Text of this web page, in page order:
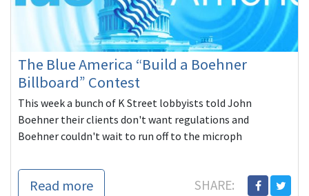
The Blue America “Build a Boehner
Billboard” Contest
This week a bunch of K Street lobbyists told John
Boehner their clients don't want regulations and
Boehner couldn't wait to run off to the microph
Read more SHARE: